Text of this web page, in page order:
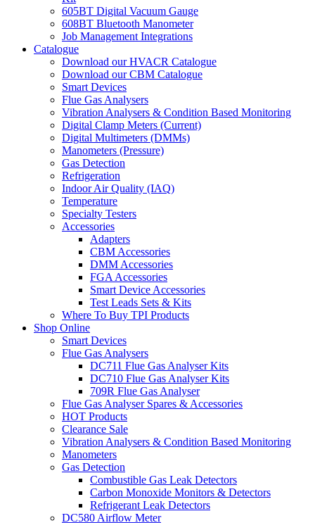
605BT Digital Vacuum Gauge
608BT Bluetooth Manometer
Job Management Integrations
Catalogue
Download our HVACR Catalogue
Download our CBM Catalogue
Smart Devices
Flue Gas Analysers
Vibration Analysers & Condition Based Monitoring
Digital Clamp Meters (Current)
Digital Multimeters (DMMs)
Manometers (Pressure)
Gas Detection
Refrigeration
Indoor Air Quality (IAQ)
Temperature
Specialty Testers
Accessories
Adapters
CBM Accessories
DMM Accessories
FGA Accessories
Smart Device Accessories
Test Leads Sets & Kits
Where To Buy TPI Products
Shop Online
Smart Devices
Flue Gas Analysers
DC711 Flue Gas Analyser Kits
DC710 Flue Gas Analyser Kits
709R Flue Gas Analyser
Flue Gas Analyser Spares & Accessories
HOT Products
Clearance Sale
Vibration Analysers & Condition Based Monitoring
Manometers
Gas Detection
Combustible Gas Leak Detectors
Carbon Monoxide Monitors & Detectors
Refrigerant Leak Detectors
DC580 Airflow Meter